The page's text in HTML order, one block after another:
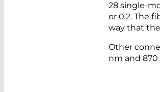
28 single-
or 0.2. The
way that
Other
nm and